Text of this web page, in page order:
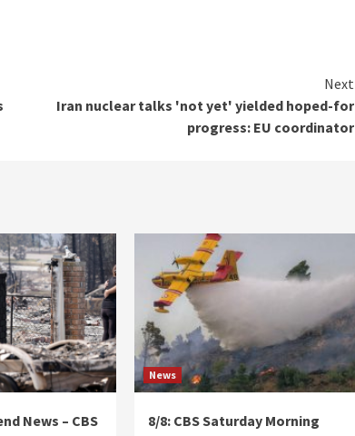
Next
Iran nuclear talks 'not yet' yielded hoped-for
progress: EU coordinator
News – CBS
News
8/8: CBS Saturday Morning